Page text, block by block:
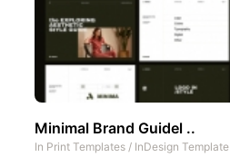
Minimal Brand Guidel ..
In Print Templates / InDesign Template